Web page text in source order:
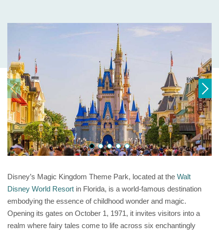
Disney’s Magic Kingdom Theme Park, located at the Walt
Disney World Resort in Florida, is a world-famous destination
embodying the essence of childhood wonder and magic.
Opening its gates on October 1, 1971, it invites visitors into a
realm where fairy tales come to life across six enchantingly